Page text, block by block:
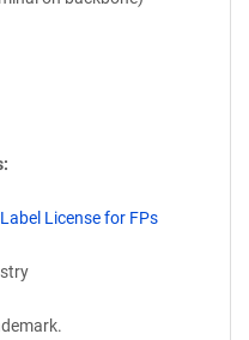
License for FPs